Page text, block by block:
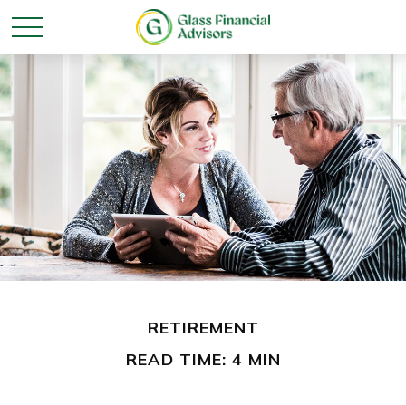
RETIREMENT
READ TIME: 4 MIN